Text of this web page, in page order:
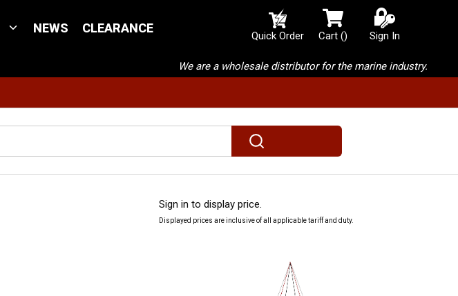
NEWS CLEARANCE
Quick Order Cart() {0} items in cart
Sign In
We are a wholesale distributor for the marine industry.
submit search
Sign in to display price.
Displayed prices are inclusive of all applicable tariff and duty.